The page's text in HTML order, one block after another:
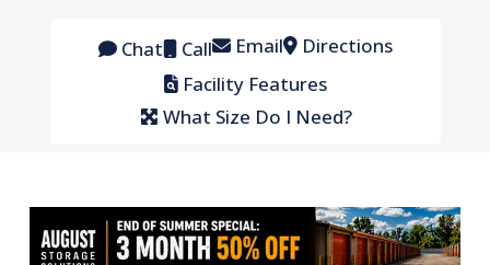
Chat Call Email
Directions
Facility Features
What Size Do I Need?